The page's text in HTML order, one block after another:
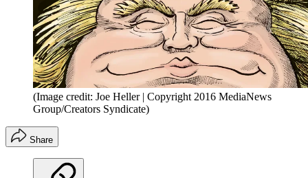
(Image credit: Joe Heller | Copyright 2016 MediaNews
Group/Creators Syndicate)
Share